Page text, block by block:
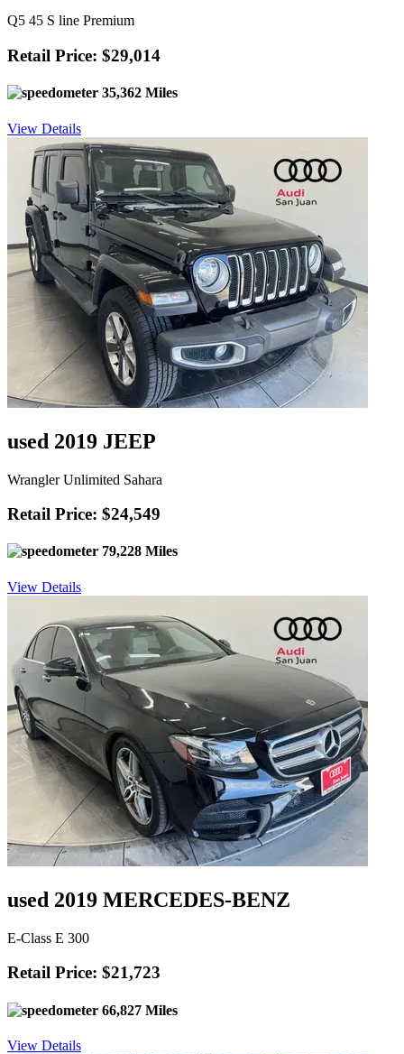
Q5 45 S line Premium
Retail Price: $29,014
35,362 Miles
View Details
used 2019 JEEP
Wrangler Unlimited Sahara
Retail Price: $24,549
79,228 Miles
View Details
used 2019 MERCEDES-BENZ
E-Class E 300
Retail Price: $21,723
66,827 Miles
View Details